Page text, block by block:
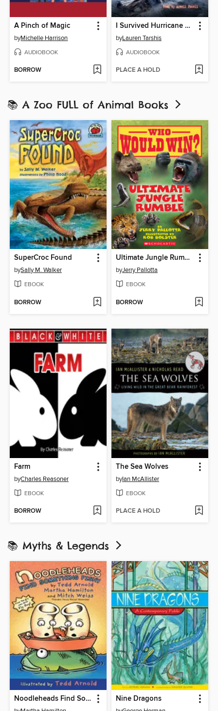
A Pinch of Magic
byMichelle Harrison
AUDIOBOOK
BORROW
I Survived Hurricane Katrina, 2005
byLauren Tarshis
AUDIOBOOK
PLACE A HOLD
📚 A Zoo FULL of Animal Books
SuperCroc Found
bySally M. Walker
EBOOK
BORROW
Ultimate Jungle Rumble
byJerry Pallotta
EBOOK
BORROW
Farm
byCharles Reasoner
EBOOK
BORROW
The Sea Wolves
byIan McAllister
EBOOK
PLACE A HOLD
📚 Myths & Legends
Noodleheads Find Something Fishy Nine Dragons